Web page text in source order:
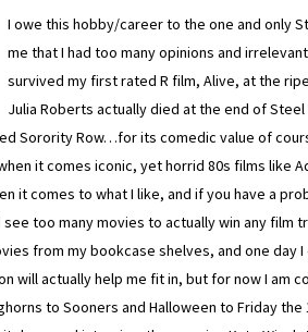
I owe this hobby/career to the one and only
me that I had too many opinions and
survived my first rated R film, Alive, at the
Julia Roberts actually died at the end of
Sorority Row…for its comedic value of
it comes iconic, yet horrid 80s films like
it comes to what I like, and if you have a
too many movies to actually win any film
from my bookcase shelves, and one day
will actually help me fit in, but for now I am
to Sooners and Halloween to Friday